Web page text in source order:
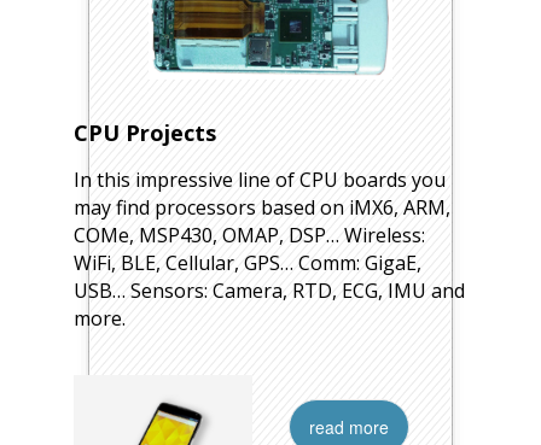
CPU Projects
In this impressive line of CPU boards you
may find processors based on iMX6, ARM,
COMe, MSP430, OMAP, DSP… Wireless:
WiFi, BLE, Cellular, GPS… Comm: GigaE,
USB… Sensors: Camera, RTD, ECG, IMU and
more.
read more